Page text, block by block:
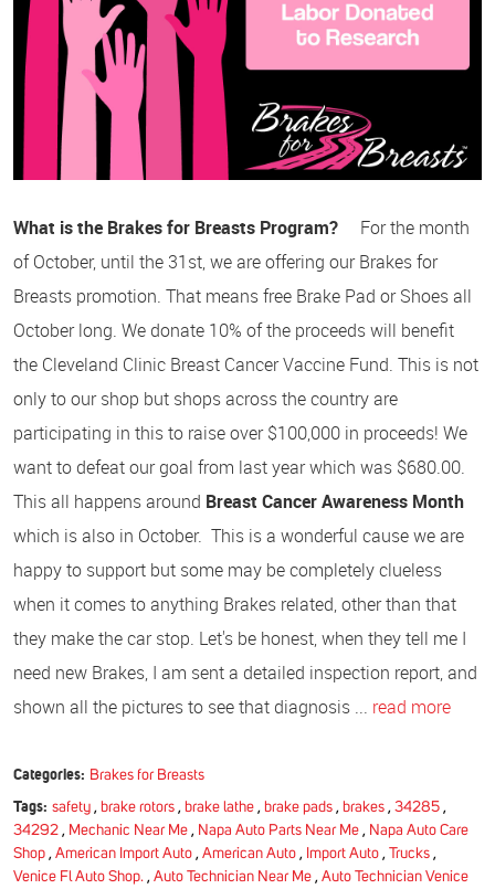
What is the Brakes for Breasts Program?
For the month
of October, until the 31st, we are offering our Brakes for
Breasts promotion. That means free Brake Pad or Shoes all
October long. We donate 10% of the proceeds will benefit
the Cleveland Clinic Breast Cancer Vaccine Fund. This is not
only to our shop but shops across the country are
participating in this to raise over $100,000 in proceeds! We
want to defeat our goal from last year which was $680.00.
This all happens around Breast Cancer Awareness Month
which is also in October. This is a wonderful cause we are
happy to support but some may be completely clueless
when it comes to anything Brakes related, other than that
they make the car stop. Let's be honest, when they tell me I
need new Brakes, I am sent a detailed inspection report, and
shown all the pictures to see that diagnosis ... read more
Categories: Brakes for Breasts
Tags: safety, brake rotors, brake lathe, brake pads, brakes, 34285,
34292 , Mechanic Near Me , Napa Auto Parts Near Me , Napa Auto Care
Shop , American Import Auto , American Auto , Import Auto , Trucks ,
Venice Fl Auto Shop. , Auto Technician Near Me , Auto Technician Venice